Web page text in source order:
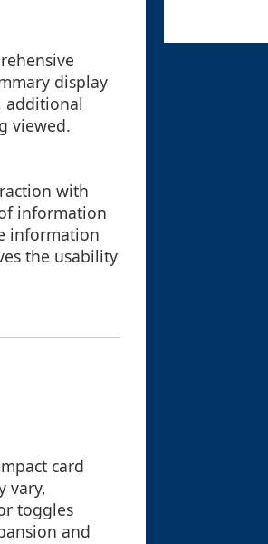
display
additional
viewed.
with
information
information
the usability
card
vary,
toggles
and